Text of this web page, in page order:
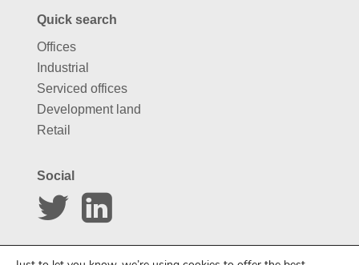
Quick search
Offices
Industrial
Serviced offices
Development land
Retail
Social